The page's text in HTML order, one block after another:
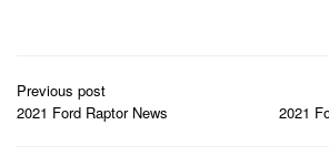
Post
navigation
Previous post
2021 Ford Raptor News
2021